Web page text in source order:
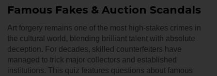
Famous Fakes & Auction Scandals
Art forgery remains one of the most high-stakes crimes in
the cultural world, blending brilliant talent with absolute
deception. For decades, skilled counterfeiters have
managed to trick major collectors and established
institutions. This quiz features questions about famous